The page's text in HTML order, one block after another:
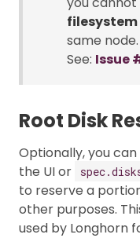
filesystem
same node.
See: Issue
Root Disk
Optionally, you can
the UI or
to reserve a
other purposes.
used by Longhorn